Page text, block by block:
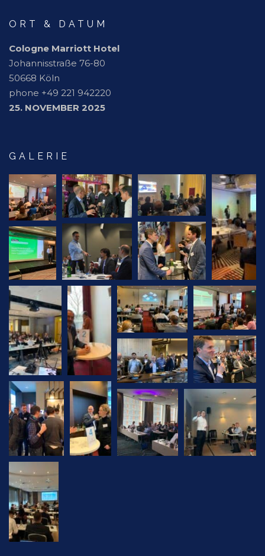
ORT & DATUM
Cologne Marriott Hotel
Johannisstraße 76-80
50668 Köln
phone +49 221 942220
25. NOVEMBER 2025
GALERIE